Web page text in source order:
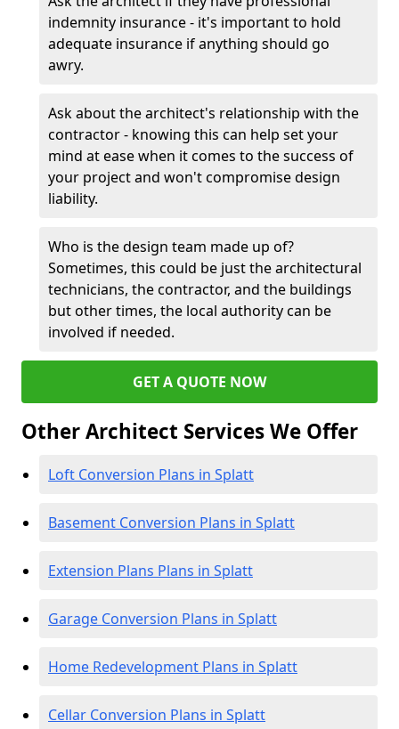
indemnity insurance - it's important to hold
adequate insurance if anything should go
awry.
Ask about the architect's relationship with the
contractor - knowing this can help set your
mind at ease when it comes to the success of
your project and won't compromise design
liability.
Who is the design team made up of?
Sometimes, this could be just the architectural
technicians, the contractor, and the buildings
but other times, the local authority can be
involved if needed.
GET A QUOTE NOW
Other Architect Services We Offer
Loft Conversion Plans in Splatt
Basement Conversion Plans in Splatt
Extension Plans Plans in Splatt
Garage Conversion Plans in Splatt
Home Redevelopment Plans in Splatt
Cellar Conversion Plans in Splatt